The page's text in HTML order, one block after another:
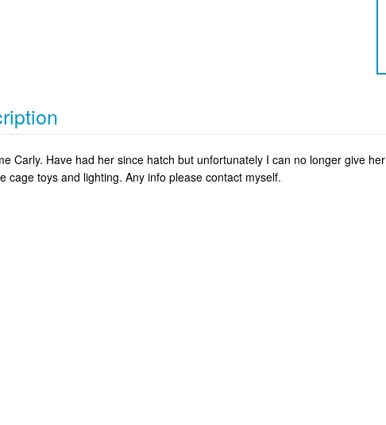
Carly. Have had her since hatch but unfortunately I can no longer give
cage toys and lighting. Any info please contact myself.